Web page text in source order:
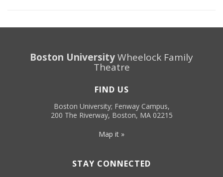
Boston UniversityWheelock Family
Theatre
FIND US
Boston University; Fenway Campus,
200 The Riverway, Boston, MA 02215
Map it »
STAY CONNECTED